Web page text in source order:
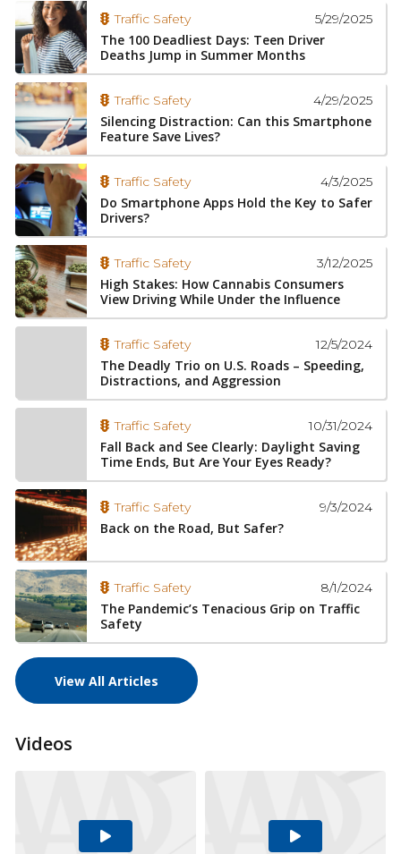
Traffic Safety 5/29/2025
The 100 Deadliest Days: Teen Driver
Deaths Jump in Summer Months
Traffic Safety 4/29/2025
Silencing Distraction: Can this Smartphone
Feature Save Lives?
Traffic Safety 4/3/2025
Do Smartphone Apps Hold the Key to Safer
Drivers?
Traffic Safety 3/12/2025
High Stakes: How Cannabis Consumers
View Driving While Under the Influence
Traffic Safety 12/5/2024
The Deadly Trio on U.S. Roads – Speeding,
Distractions, and Aggression
Traffic Safety 10/31/2024
Fall Back and See Clearly: Daylight Saving
Time Ends, But Are Your Eyes Ready?
Traffic Safety 9/3/2024
Back on the Road, But Safer?
Traffic Safety 8/1/2024
The Pandemic’s Tenacious Grip on Traffic
Safety
View All Articles
Videos
Play
Play